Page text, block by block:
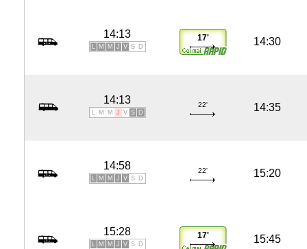
14:13
L M M J V S D
17' 14:30
14:13
L M M J V S D
22' 14:35
14:58
L M M J V S D
22' 15:20
15:28
L M M J V S D
17' 15:45